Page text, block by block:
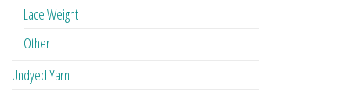
Lace Weight
Other
Undyed Yarn